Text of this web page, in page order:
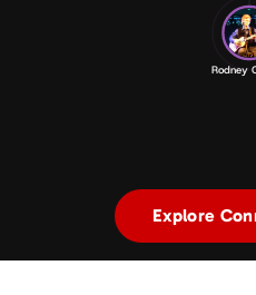
Rodney
Explore